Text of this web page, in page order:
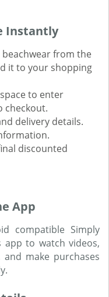
Instantly
from the
it to your shopping
to enter
checkout.
delivery details.
discounted
App
compatible Simply
app to watch videos,
make purchases